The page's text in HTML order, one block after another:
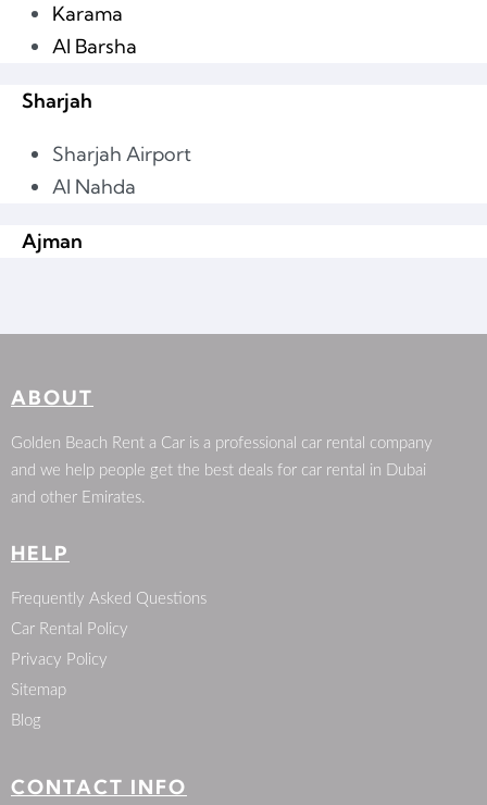
Karama
Al Barsha
Sharjah
Sharjah Airport
Al Nahda
Ajman
ABOUT
Golden Beach Rent a Car is a professional car rental company
and we help people get the best deals for car rental in Dubai
and other Emirates.
HELP
Frequently Asked Questions
Car Rental Policy
Privacy Policy
Sitemap
Blog
CONTACT INFO